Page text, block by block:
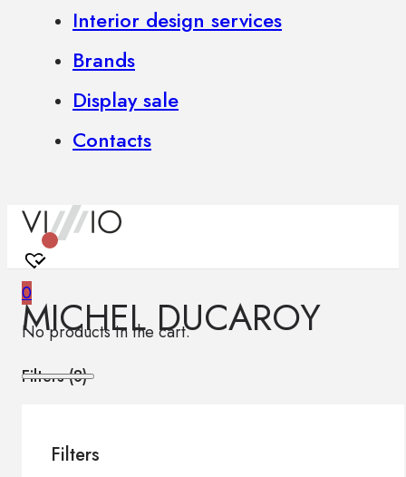
Interior design services
Brands
Display sale
Contacts
0
No products in the cart.
MICHEL DUCAROY
Filters (8)
Filters